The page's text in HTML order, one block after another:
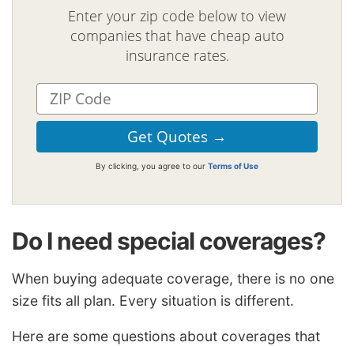
Enter your zip code below to view
companies that have cheap auto
insurance rates.
By clicking, you agree to our Terms of Use
Do I need special coverages?
When buying adequate coverage, there is no one
size fits all plan. Every situation is different.
Here are some questions about coverages that